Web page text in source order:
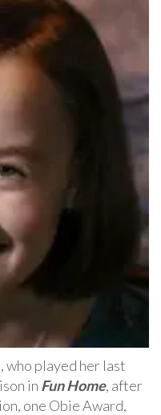
, who played her last
in Fun Home, after
one Obie Award,